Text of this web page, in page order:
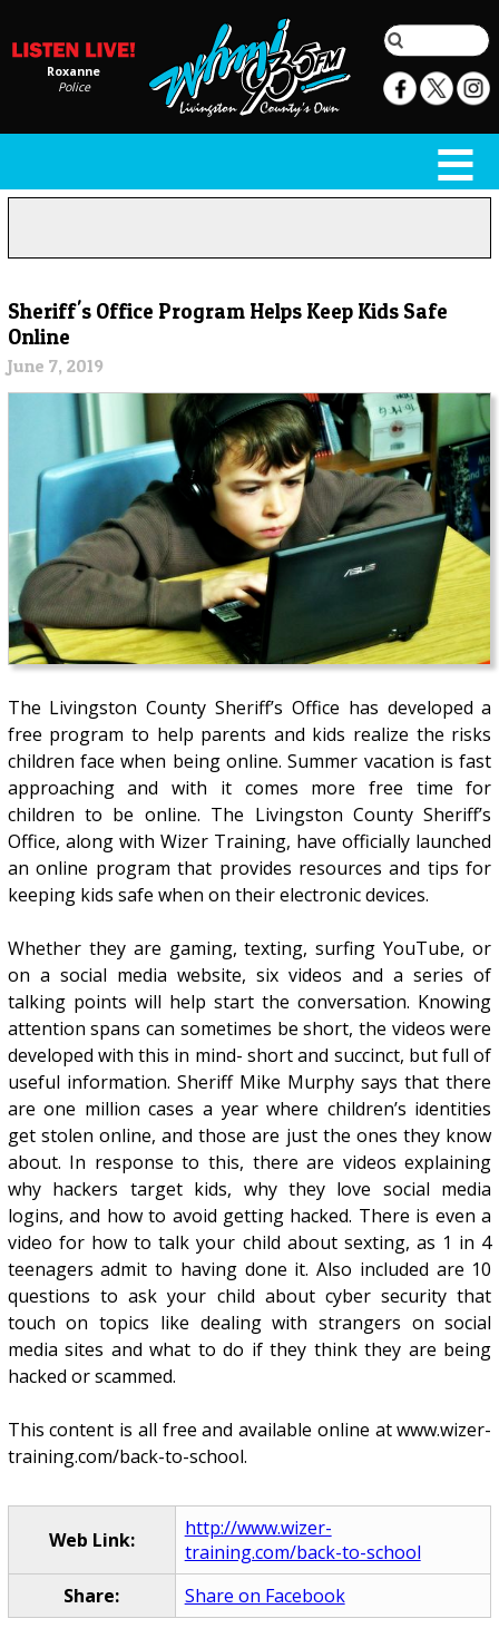
Roxanne
Police
Sheriff's Office Program Helps Keep Kids Safe
Online
June 7, 2019
The Livingston County Sheriff’s Office has developed a
free program to help parents and kids realize the risks
children face when being online. Summer vacation is fast
approaching and with it comes more free time for
children to be online. The Livingston County Sheriff’s
Office, along with Wizer Training, have officially launched
an online program that provides resources and tips for
keeping kids safe when on their electronic devices.
Whether they are gaming, texting, surfing YouTube, or
on a social media website, six videos and a series of
talking points will help start the conversation. Knowing
attention spans can sometimes be short, the videos were
developed with this in mind- short and succinct, but full of
useful information. Sheriff Mike Murphy says that there
are one million cases a year where children’s identities
get stolen online, and those are just the ones they know
about. In response to this, there are videos explaining
why hackers target kids, why they love social media
logins, and how to avoid getting hacked. There is even a
video for how to talk your child about sexting, as 1 in 4
teenagers admit to having done it. Also included are 10
questions to ask your child about cyber security that
touch on topics like dealing with strangers on social
media sites and what to do if they think they are being
hacked or scammed.
This content is all free and available online at www.wizer-
training.com/back-to-school.
Web Link:
http://www.wizer-
training.com/back-to-school
Share:
Share on Facebook